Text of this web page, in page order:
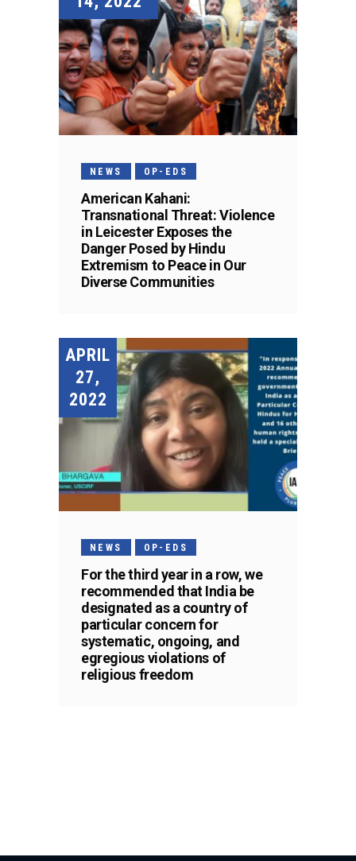
NEWS OP-EDS
American Kahani:
Transnational Threat: Violence
in Leicester Exposes the
Danger Posed by Hindu
Extremism to Peace in Our
Diverse Communities
APRIL
27,
2022
NEWS OP-EDS
For the third year in a row, we
recommended that India be
designated as a country of
particular concern for
systematic, ongoing, and
egregious violations of
religious freedom